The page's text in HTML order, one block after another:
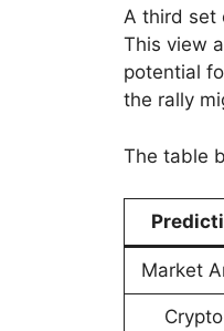
A third set
This view
potential
the rally
The table
Market